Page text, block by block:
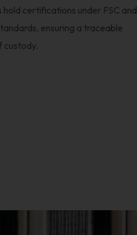
hold certifications under FSC and
ensuring a traceable
custody.